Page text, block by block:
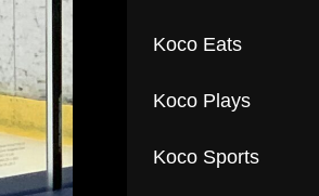
Koco Eats
Koco Plays
Koco Sports